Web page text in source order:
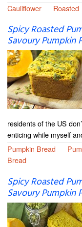
Cauliflower
Roasted
Spicy Roasted
Savoury Pumpkin
residents of the US
enticing while myself
Pumpkin Bread
Bread
Spicy Roasted
Savoury Pumpkin